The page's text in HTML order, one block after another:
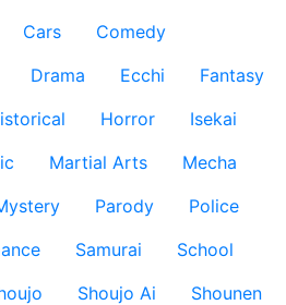
Cars
Comedy
Drama Ecchi
Fantasy
Horror
Isekai
Martial Arts
Mecha
Parody
Police
Samurai
School
Shoujo Ai
Shounen